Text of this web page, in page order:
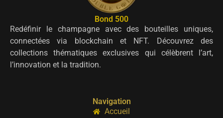
Bond 500
Redéfinir le champagne avec des bouteilles uniques,
connectées via blockchain et NFT. Découvrez des
collections thématiques exclusives qui célèbrent l’art,
l’innovation et la tradition.
Navigation
Accueil